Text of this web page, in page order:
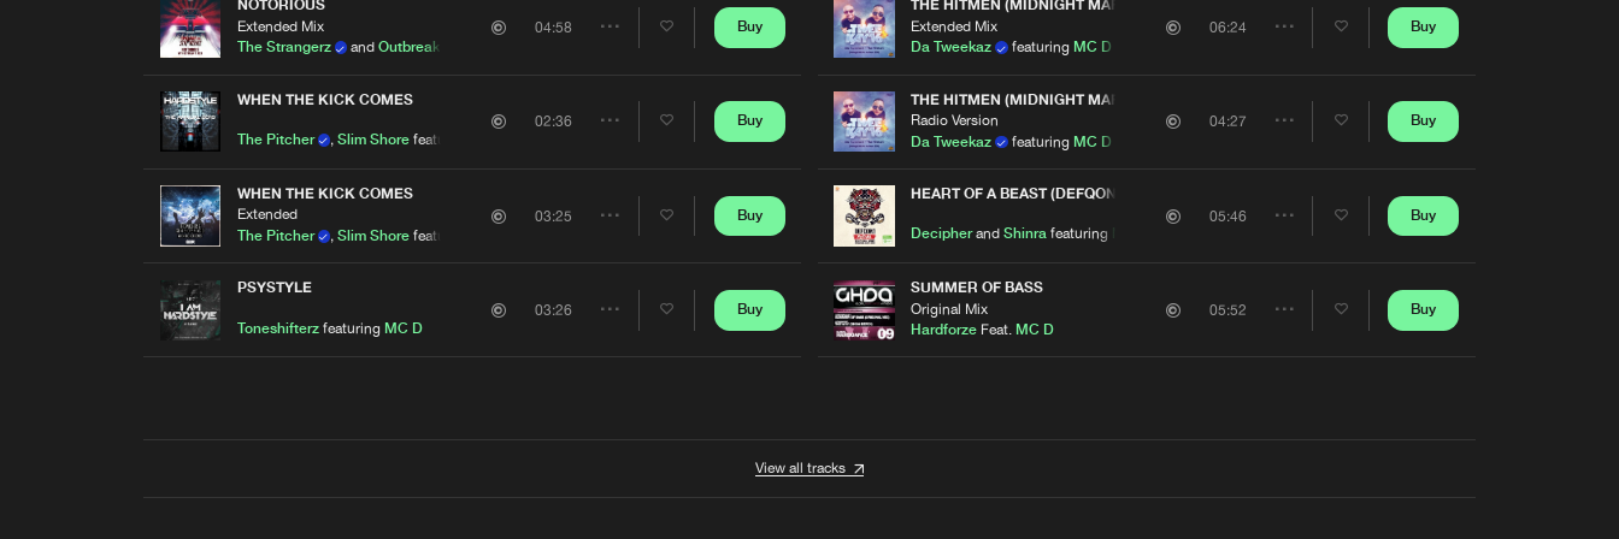
NOTORIOUS
Extended Mix
The Strangerz
andOutbreak
04:58 Buy
WHEN THE KICK COMES
The Pitcher ,Slim Shore featuring
02:36 Buy
WHEN THE KICK COMES
Extended
The Pitcher
,Slim Shore featuring
03:25
Share
Buy
PSYSTYLE
Toneshifterzfeaturing MC D
03:26 Buy
THE HITMEN (MIDNIGHT MAFIA ANTHEM 2016)
Extended Mix
Da Tweekaz
featuring MC D
06:24 Buy
THE HITMEN (MIDNIGHT MAFIA ANTHEM 2016)
Radio Version
Da Tweekaz
featuring MC D
04:27 Buy
HEART OF A BEAST (DEFQON.1 AUSTRALIA 2014 BLACK SOUNDTRACK)
Decipherand Shinrafeaturing
05:46
Share
Buy
SUMMER OF BASS
Original Mix
HardforzeFeat. MC D
05:52 Buy
View all tracks